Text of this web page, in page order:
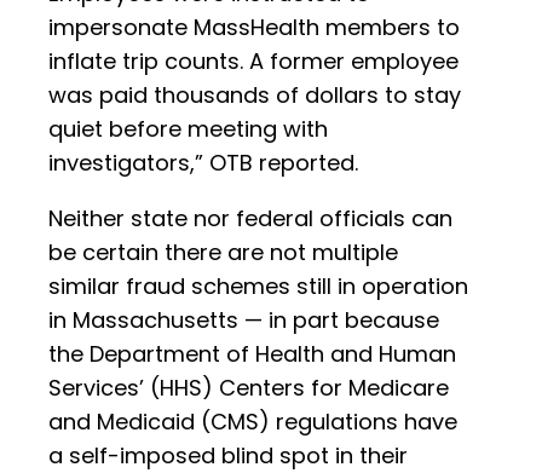
impersonate MassHealth members to
inflate trip counts. A former employee
was paid thousands of dollars to stay
quiet before meeting with
investigators,” OTB reported.
Neither state nor federal officials can
be certain there are not multiple
similar fraud schemes still in operation
in Massachusetts — in part because
the Department of Health and Human
Services’ (HHS) Centers for Medicare
and Medicaid (CMS) regulations have
a self-imposed blind spot in their